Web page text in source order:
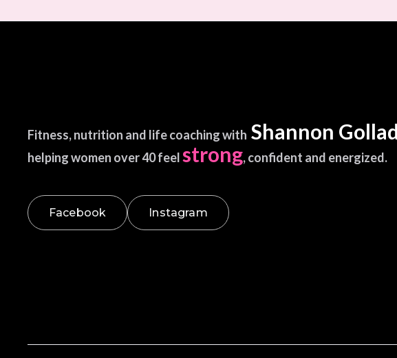
Fitness, nutrition and life coaching with Shannon
helping women over 40 feelstrong, confident and energized.
Facebook Instagram